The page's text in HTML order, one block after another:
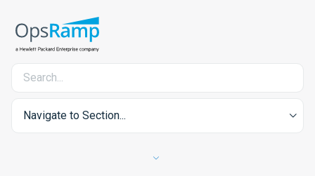
Navigate to Section...